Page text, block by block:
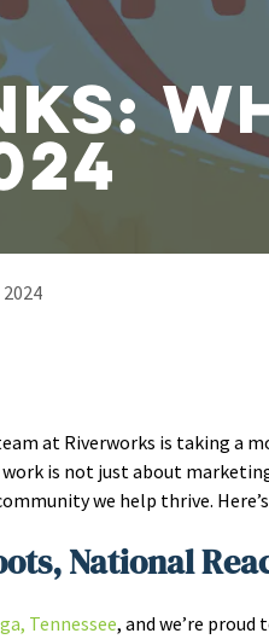
at Riverworks is taking a
is not just about
we help thrive.
National
Tennessee, and we’re